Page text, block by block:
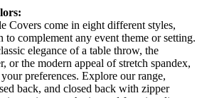
Covers come in eight different styles,
to complement any event theme or setting.
elegance of a table throw, the
or the modern appeal of stretch spandex,
preferences. Explore our range,
back, and closed back with zipper